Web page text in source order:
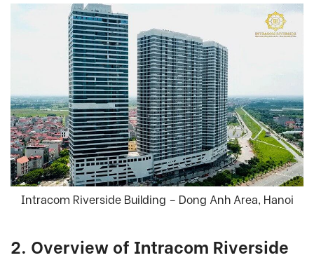
Intracom Riverside Building – Dong Anh Area, Hanoi
2. Overview of Intracom Riverside